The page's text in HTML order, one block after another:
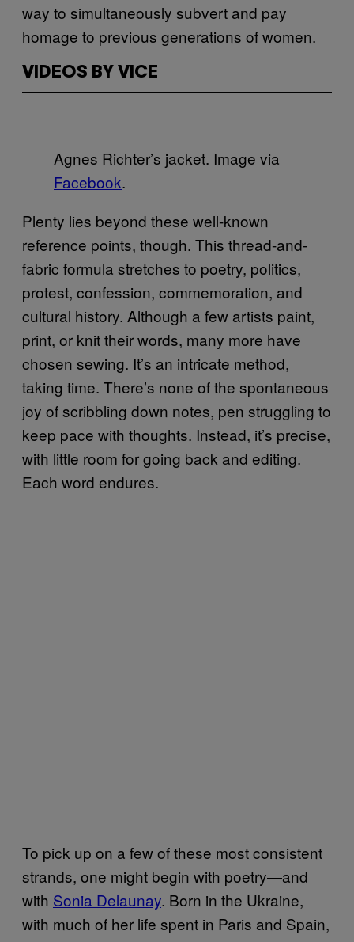
way to simultaneously subvert and pay
homage to previous generations of women.
VIDEOS BY VICE
Agnes Richter’s jacket. Image via
Facebook.
Plenty lies beyond these well-known
reference points, though. This thread-and-
fabric formula stretches to poetry, politics,
protest, confession, commemoration, and
cultural history. Although a few artists paint,
print, or knit their words, many more have
chosen sewing. It’s an intricate method,
taking time. There’s none of the spontaneous
joy of scribbling down notes, pen struggling to
keep pace with thoughts. Instead, it’s precise,
with little room for going back and editing.
Each word endures.
To pick up on a few of these most consistent
strands, one might begin with poetry—and
with Sonia Delaunay. Born in the Ukraine,
with much of her life spent in Paris and Spain,